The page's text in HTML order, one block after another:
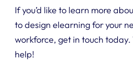
If you’d like to learn more
to design elearning for your
workforce, get in touch today.
help!